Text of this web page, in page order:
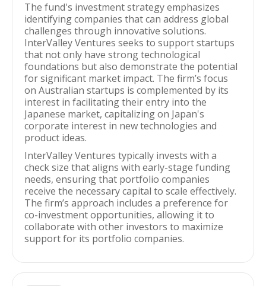
The fund's investment strategy emphasizes
identifying companies that can address global
challenges through innovative solutions.
InterValley Ventures seeks to support startups
that not only have strong technological
foundations but also demonstrate the potential
for significant market impact. The firm’s focus
on Australian startups is complemented by its
interest in facilitating their entry into the
Japanese market, capitalizing on Japan's
corporate interest in new technologies and
product ideas.
InterValley Ventures typically invests with a
check size that aligns with early-stage funding
needs, ensuring that portfolio companies
receive the necessary capital to scale effectively.
The firm’s approach includes a preference for
co-investment opportunities, allowing it to
collaborate with other investors to maximize
support for its portfolio companies.